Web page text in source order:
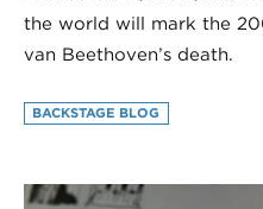
the world will mark the
van Beethoven’s death.
BACKSTAGE BLOG